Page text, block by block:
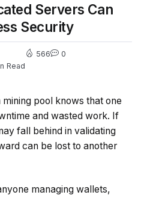
Servers Can
Security
Read
566 0
pool knows that one
and wasted work. If
fall behind in validating
can be lost to another
managing wallets,